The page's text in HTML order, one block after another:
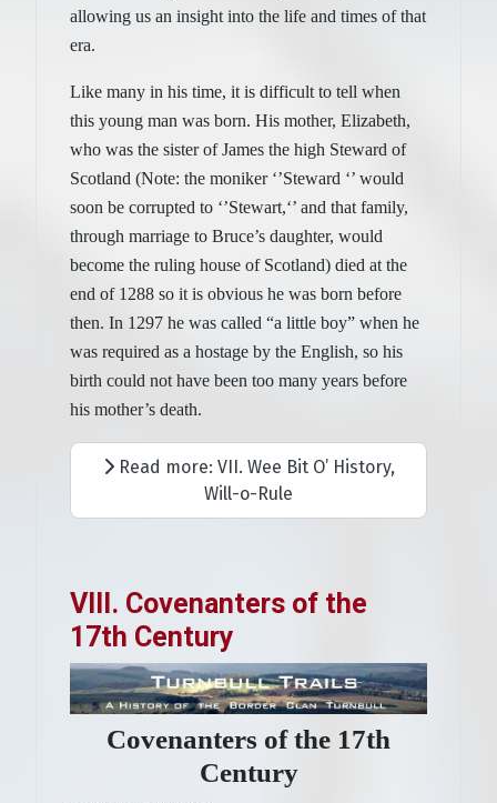
allowing us an insight into the life and times of that
era.
Like many in his time, it is difficult to tell when
this young man was born. His mother, Elizabeth,
who was the sister of James the high Steward of
Scotland (Note: the moniker ‘’Steward ‘’ would
soon be corrupted to ‘’Stewart,‘’ and that family,
through marriage to Bruce’s daughter, would
become the ruling house of Scotland) died at the
end of 1288 so it is obvious he was born before
then. In 1297 he was called “a little boy” when he
was required as a hostage by the English, so his
birth could not have been too many years before
his mother’s death.
Read more: VII. Wee Bit O’ History,
Will-o-Rule
VIII. Covenanters of the
17th Century
Covenanters of the 17th
Century